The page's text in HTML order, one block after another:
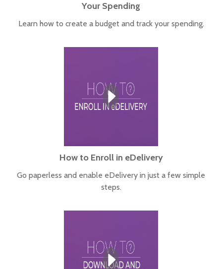
Your Spending
Learn how to create a budget and track your spending.
How to Enroll in eDelivery
Go paperless and enable eDelivery in just a few simple
steps.